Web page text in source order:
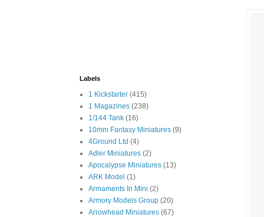
Labels
1 Kickstarter (415)
1 Magazines (238)
1/144 Tank (16)
10mm Fantasy Miniatures (9)
4Ground Ltd (4)
Adler Miniatures (2)
Apocalypse Miniatures (13)
ARK Model (1)
Armaments In Mini (2)
Armory Models Group (20)
Arrowhead Miniatures (67)